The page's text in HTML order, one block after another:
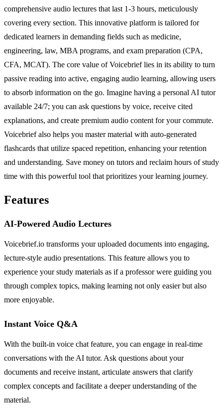
comprehensive audio lectures that last 1-3 hours, meticulously
covering every section. This innovative platform is tailored for
dedicated learners in demanding fields such as medicine,
engineering, law, MBA programs, and exam preparation (CPA,
CFA, MCAT). The core value of Voicebrief lies in its ability to turn
passive reading into active, engaging audio learning, allowing users
to absorb information on the go. Imagine having a personal AI tutor
available 24/7; you can ask questions by voice, receive cited
explanations, and create premium audio content for your commute.
Voicebrief also helps you master material with auto-generated
flashcards that utilize spaced repetition, enhancing your retention
and understanding. Save money on tutors and reclaim hours of study
time with this powerful tool that prioritizes your learning journey.
Features
AI-Powered Audio Lectures
Voicebrief.io transforms your uploaded documents into engaging,
lecture-style audio presentations. This feature allows you to
experience your study materials as if a professor were guiding you
through complex topics, making learning not only easier but also
more enjoyable.
Instant Voice Q&A
With the built-in voice chat feature, you can engage in real-time
conversations with the AI tutor. Ask questions about your
documents and receive instant, articulate answers that clarify
complex concepts and facilitate a deeper understanding of the
material.